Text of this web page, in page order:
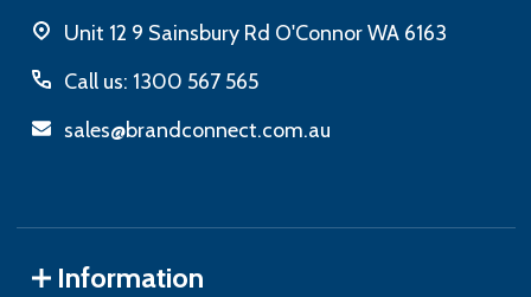
Unit 12 9 Sainsbury Rd O'Connor WA 6163
Call us: 1300 567 565
sales@brandconnect.com.au
Information